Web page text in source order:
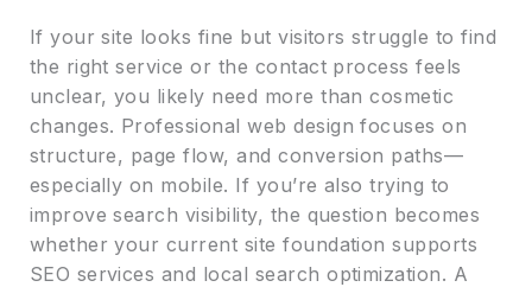
If your site looks fine but visitors struggle to find
the right service or the contact process feels
unclear, you likely need more than cosmetic
changes. Professional web design focuses on
structure, page flow, and conversion paths—
especially on mobile. If you’re also trying to
improve search visibility, the question becomes
whether your current site foundation supports
SEO services and local search optimization. A